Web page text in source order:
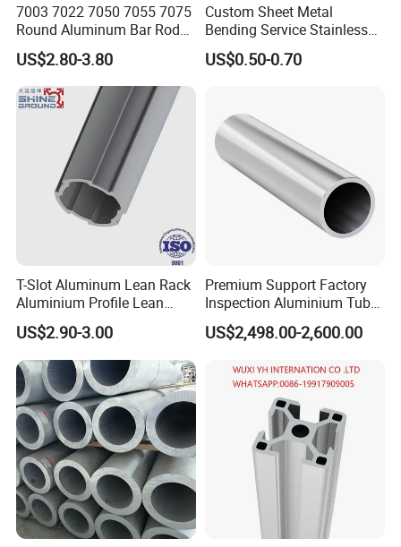
7003 7022 7050 7055 7075
Round Aluminum Bar Rod
Billet
US$2.80-3.80
Custom Sheet Metal
Bending Service Stainless
Steel Pipes
US$0.50-0.70
T-Slot Aluminum Lean Rack
Aluminium Profile Lean
Tube Pipe
US$2.90-3.00
Premium Support Factory
Inspection Aluminium Tube
Pipe for Cosmetic
Packaging in Stock
US$2,498.00-2,600.00